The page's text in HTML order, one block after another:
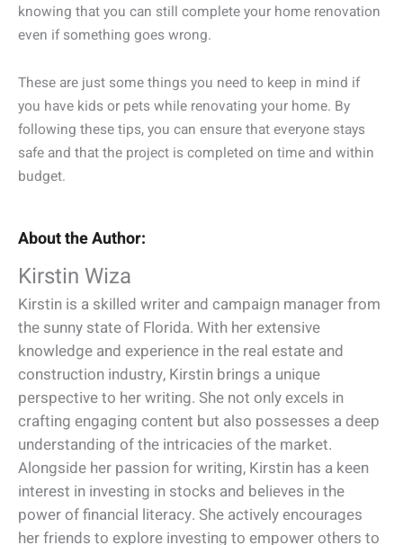
knowing that you can still complete your home renovation
even if something goes wrong.
These are just some things you need to keep in mind if
you have kids or pets while renovating your home. By
following these tips, you can ensure that everyone stays
safe and that the project is completed on time and within
budget.
About the Author:
Kirstin Wiza
Kirstin is a skilled writer and campaign manager from
the sunny state of Florida. With her extensive
knowledge and experience in the real estate and
construction industry, Kirstin brings a unique
perspective to her writing. She not only excels in
crafting engaging content but also possesses a deep
understanding of the intricacies of the market.
Alongside her passion for writing, Kirstin has a keen
interest in investing in stocks and believes in the
power of financial literacy. She actively encourages
her friends to explore investing to empower others to